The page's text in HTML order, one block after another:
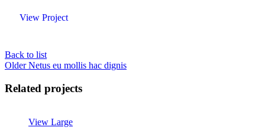
View Project
Back to list
Older Netus eu mollis hac dignis
Related projects
View Large